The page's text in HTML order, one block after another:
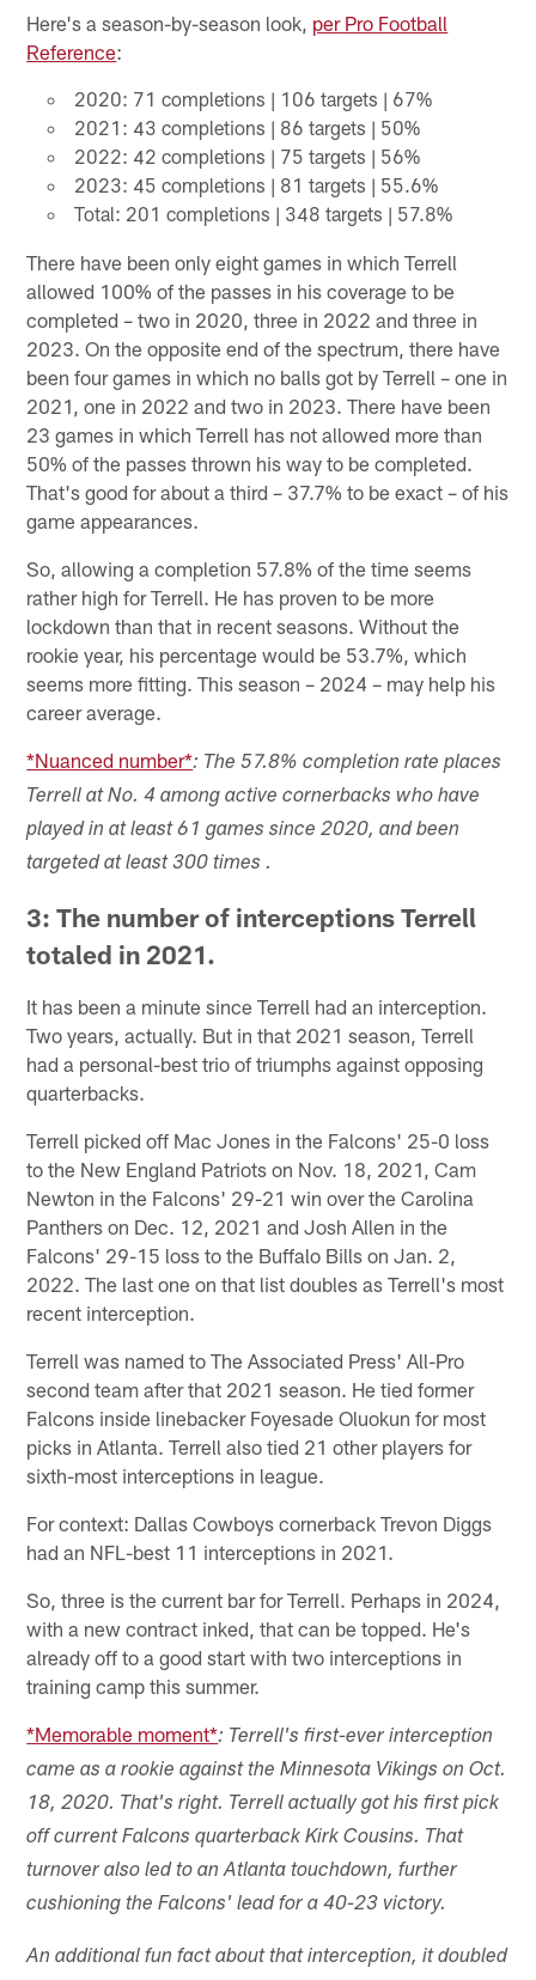
Here's a season-by-season look, per Pro Football
Reference:
2020: 71 completions | 106 targets | 67%
2021: 43 completions | 86 targets | 50%
2022: 42 completions | 75 targets | 56%
2023: 45 completions | 81 targets | 55.6%
Total: 201 completions | 348 targets | 57.8%
There have been only eight games in which Terrell
allowed 100% of the passes in his coverage to be
completed – two in 2020, three in 2022 and three in
2023. On the opposite end of the spectrum, there have
been four games in which no balls got by Terrell – one in
2021, one in 2022 and two in 2023. There have been
23 games in which Terrell has not allowed more than
50% of the passes thrown his way to be completed.
That's good for about a third – 37.7% to be exact – of his
game appearances.
So, allowing a completion 57.8% of the time seems
rather high for Terrell. He has proven to be more
lockdown than that in recent seasons. Without the
rookie year, his percentage would be 53.7%, which
seems more fitting. This season – 2024 – may help his
career average.
*Nuanced number*: The 57.8% completion rate places
Terrell at No. 4 among active cornerbacks who have
played in at least 61 games since 2020, and been
targeted at least 300 times .
3: The number of interceptions Terrell
totaled in 2021.
It has been a minute since Terrell had an interception.
Two years, actually. But in that 2021 season, Terrell
had a personal-best trio of triumphs against opposing
quarterbacks.
Terrell picked off Mac Jones in the Falcons' 25-0 loss
to the New England Patriots on Nov. 18, 2021, Cam
Newton in the Falcons' 29-21 win over the Carolina
Panthers on Dec. 12, 2021 and Josh Allen in the
Falcons' 29-15 loss to the Buffalo Bills on Jan. 2,
2022. The last one on that list doubles as Terrell's most
recent interception.
Terrell was named to The Associated Press' All-Pro
second team after that 2021 season. He tied former
Falcons inside linebacker Foyesade Oluokun for most
picks in Atlanta. Terrell also tied 21 other players for
sixth-most interceptions in league.
For context: Dallas Cowboys cornerback Trevon Diggs
had an NFL-best 11 interceptions in 2021.
So, three is the current bar for Terrell. Perhaps in 2024,
with a new contract inked, that can be topped. He's
already off to a good start with two interceptions in
training camp this summer.
*Memorable moment*: Terrell's first-ever interception
came as a rookie against the Minnesota Vikings on Oct.
18, 2020. That's right. Terrell actually got his first pick
off current Falcons quarterback Kirk Cousins. That
turnover also led to an Atlanta touchdown, further
cushioning the Falcons' lead for a 40-23 victory.
An additional fun fact about that interception, it doubled